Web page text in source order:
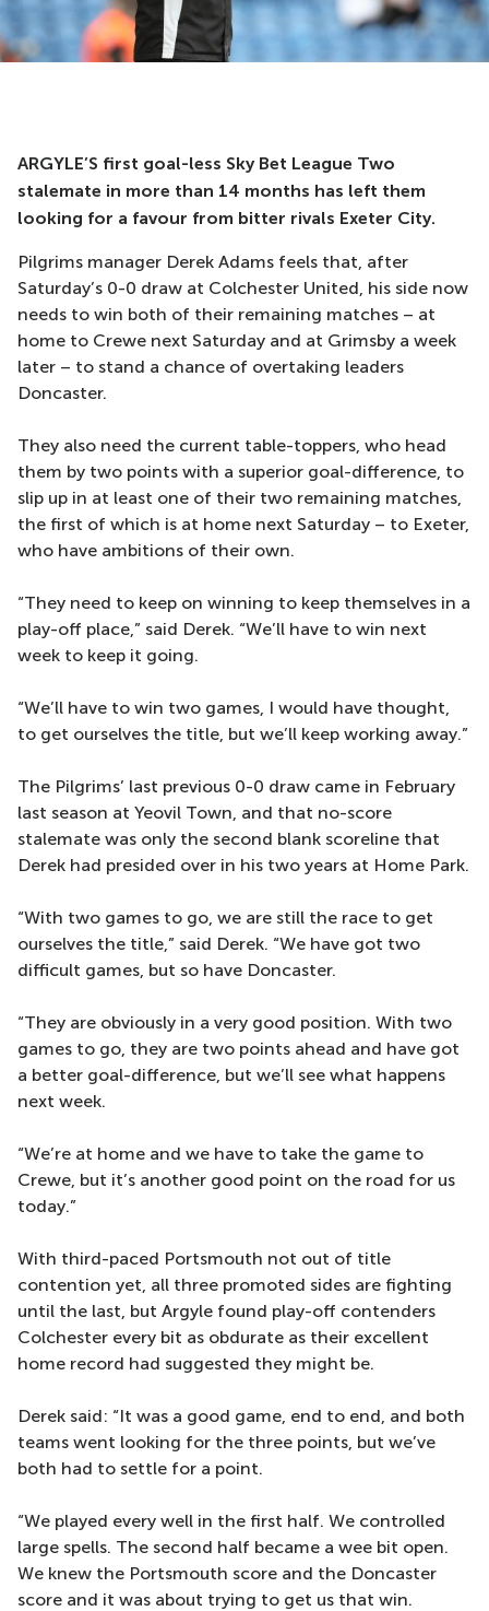
ARGYLE’S first goal-less Sky Bet League Two
stalemate in more than 14 months has left them
looking for a favour from bitter rivals Exeter City.
Pilgrims manager Derek Adams feels that, after
Saturday’s 0-0 draw at Colchester United, his side now
needs to win both of their remaining matches – at
home to Crewe next Saturday and at Grimsby a week
later – to stand a chance of overtaking leaders
Doncaster.
They also need the current table-toppers, who head
them by two points with a superior goal-difference, to
slip up in at least one of their two remaining matches,
the first of which is at home next Saturday – to Exeter,
who have ambitions of their own.
“They need to keep on winning to keep themselves in a
play-off place,” said Derek. “We’ll have to win next
week to keep it going.
“We’ll have to win two games, I would have thought,
to get ourselves the title, but we’ll keep working away.”
The Pilgrims’ last previous 0-0 draw came in February
last season at Yeovil Town, and that no-score
stalemate was only the second blank scoreline that
Derek had presided over in his two years at Home Park.
“With two games to go, we are still the race to get
ourselves the title,” said Derek. “We have got two
difficult games, but so have Doncaster.
“They are obviously in a very good position. With two
games to go, they are two points ahead and have got
a better goal-difference, but we’ll see what happens
next week.
“We’re at home and we have to take the game to
Crewe, but it’s another good point on the road for us
today.”
With third-paced Portsmouth not out of title
contention yet, all three promoted sides are fighting
until the last, but Argyle found play-off contenders
Colchester every bit as obdurate as their excellent
home record had suggested they might be.
Derek said: “It was a good game, end to end, and both
teams went looking for the three points, but we’ve
both had to settle for a point.
“We played every well in the first half. We controlled
large spells. The second half became a wee bit open.
We knew the Portsmouth score and the Doncaster
score and it was about trying to get us that win.